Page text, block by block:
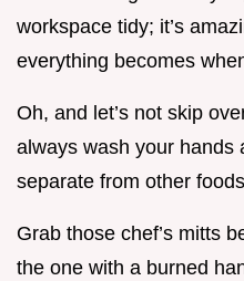
workspace tidy; it’s
everything becomes
Oh, and let’s not skip
always wash your hands
separate from other
Grab those chef’s mitts
the one with a burned